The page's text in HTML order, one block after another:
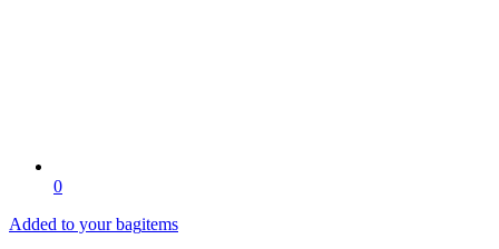
0
Added to your bagitems